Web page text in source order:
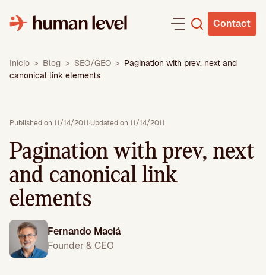
content
Contact
Inicio > Blog > SEO/GEO > Pagination with prev, next and
canonical link elements
Published on 11/14/2011·Updated on 11/14/2011
Pagination with prev, next
and canonical link
elements
Fernando Maciá
Founder & CEO